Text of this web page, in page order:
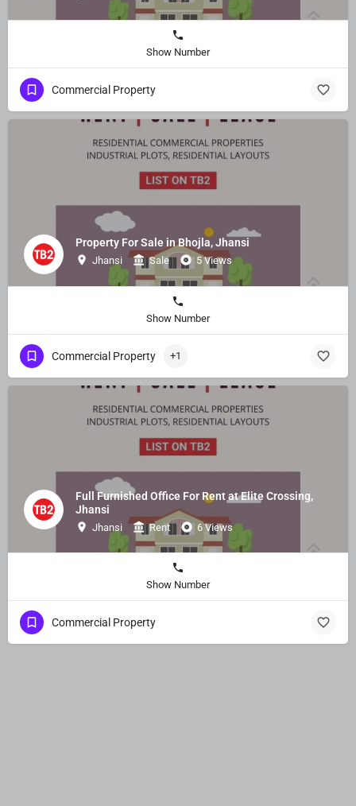
Show Number
Commercial Property
Property For Sale in Bhojla, Jhansi
Jhansi Sale 5 Views
Show Number
Commercial Property +1
Full Furnished Office For Rent at Elite Crossing,
Jhansi
Jhansi Rent 6 Views
Show Number
Commercial Property